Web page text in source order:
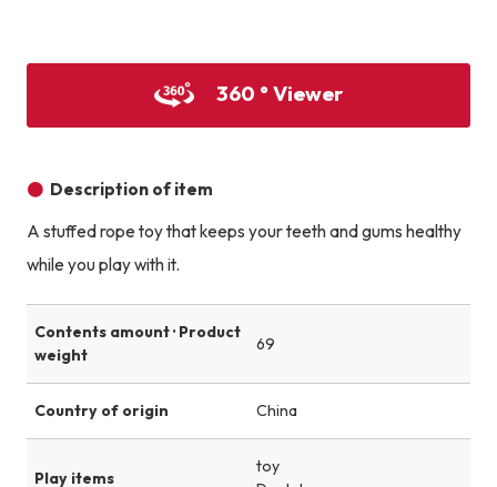
360 ° Viewer
Description of item
A stuffed rope toy that keeps your teeth and gums healthy
while you play with it.
Contents amount · Product
weight
69
Country of origin China
Play items
toy